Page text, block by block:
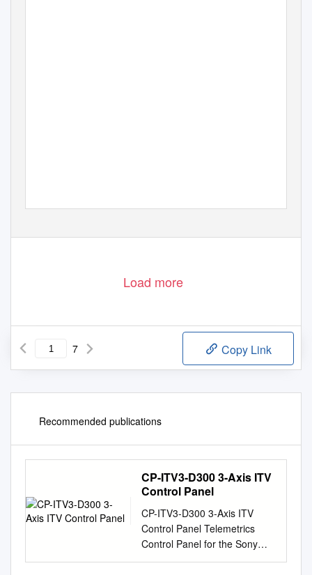
Load more
7 Copy Link
Recommended publications
CP-ITV3-D300 3-Axis ITV
Control Panel
CP-ITV3-D300 3-Axis ITV
Control Panel Telemetrics
Control Panel for the Sony
EVI-D30, EVI-D70, EVI-D100,